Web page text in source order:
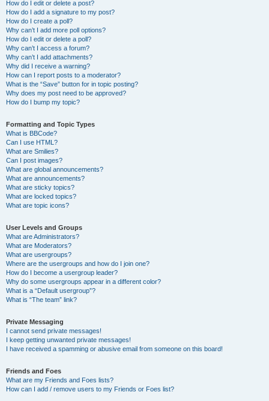
How do I edit or delete a post?
How do I add a signature to my post?
How do I create a poll?
Why can’t I add more poll options?
How do I edit or delete a poll?
Why can’t I access a forum?
Why can’t I add attachments?
Why did I receive a warning?
How can I report posts to a moderator?
What is the “Save” button for in topic posting?
Why does my post need to be approved?
How do I bump my topic?
Formatting and Topic Types
What is BBCode?
Can I use HTML?
What are Smilies?
Can I post images?
What are global announcements?
What are announcements?
What are sticky topics?
What are locked topics?
What are topic icons?
User Levels and Groups
What are Administrators?
What are Moderators?
What are usergroups?
Where are the usergroups and how do I join one?
How do I become a usergroup leader?
Why do some usergroups appear in a different color?
What is a “Default usergroup”?
What is “The team” link?
Private Messaging
I cannot send private messages!
I keep getting unwanted private messages!
I have received a spamming or abusive email from someone on this board!
Friends and Foes
What are my Friends and Foes lists?
How can I add / remove users to my Friends or Foes list?